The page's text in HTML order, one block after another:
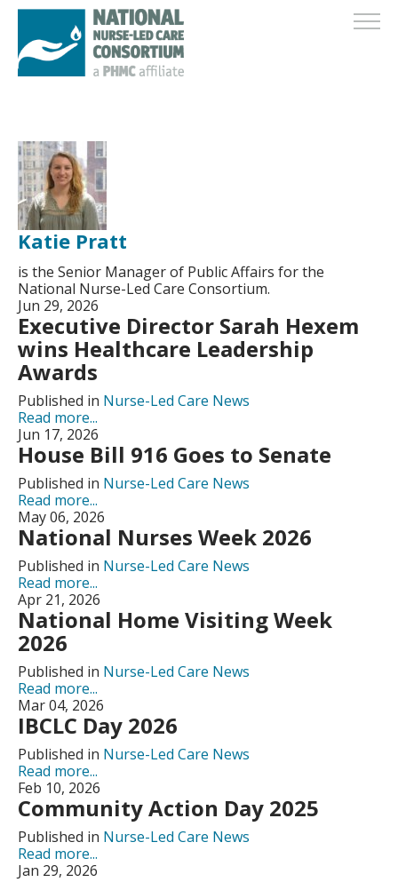
Katie Pratt
is the Senior Manager of Public Affairs for the
National Nurse-Led Care Consortium.
Jun 29, 2026
Executive Director Sarah Hexem
wins Healthcare Leadership
Awards
Published in Nurse-Led Care News
Read more...
Jun 17, 2026
House Bill 916 Goes to Senate
Published in Nurse-Led Care News
Read more...
May 06, 2026
National Nurses Week 2026
Published in Nurse-Led Care News
Read more...
Apr 21, 2026
National Home Visiting Week
2026
Published in Nurse-Led Care News
Read more...
Mar 04, 2026
IBCLC Day 2026
Published in Nurse-Led Care News
Read more...
Feb 10, 2026
Community Action Day 2025
Published in Nurse-Led Care News
Read more...
Jan 29, 2026